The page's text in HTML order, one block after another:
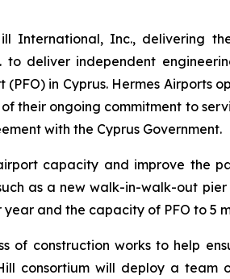
International, Inc., delivering
deliver independent
in Cyprus. Hermes Airports
their ongoing commitment to
with the Cyprus Government.
capacity and improve the
as a new walk-in-walk-out
and the capacity of PFO to 5
of construction works to help
consortium will deploy a team